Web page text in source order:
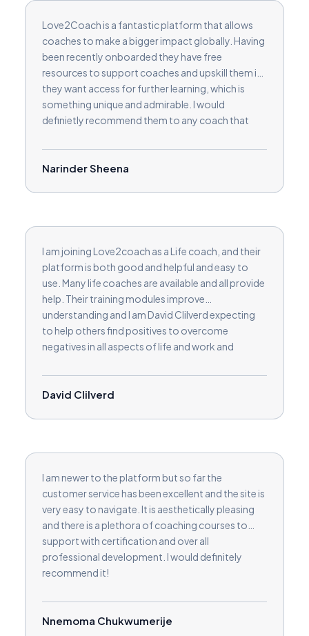
Love2Coach is a fantastic platform that allows
coaches to make a bigger impact globally. Having
been recently onboarded they have free
resources to support coaches and upskill them if
they want access for further learning, which is
something unique and admirable. I would
definietly recommend them to any coach that
build their coaching clients.
Narinder Sheena
I am joining Love2coach as a Life coach, and their
platform is both good and helpful and easy to
use. Many life coaches are available and all provide
help. Their training modules improve
understanding and I am David Clilverd expecting
to help others find positives to overcome
negatives in all aspects of life and work and
David Clilverd
I am newer to the platform but so far the
customer service has been excellent and the site is
very easy to navigate. It is aesthetically pleasing
and there is a plethora of coaching courses to
support with certification and over all
professional development. I would definitely
recommend it!
Nnemoma Chukwumerije